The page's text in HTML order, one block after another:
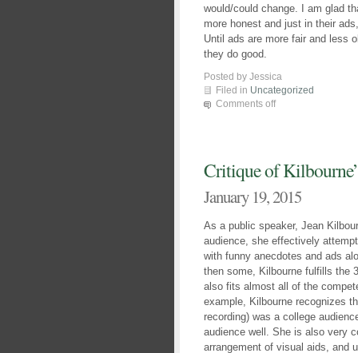
would/could change. I am glad
more honest and just in their
Until ads are more fair and less
they do good.
Posted by Jessica
Filed in Uncategorized
Comments off
Critique of
January 19, 2015
As a public speaker, Jean
audience, she effectively
with funny anecdotes and ads
then some, Kilbourne fulfills the
also fits almost all of the
example, Kilbourne recognizes
recording) was a college
audience well. She is also very
arrangement of visual aids, and